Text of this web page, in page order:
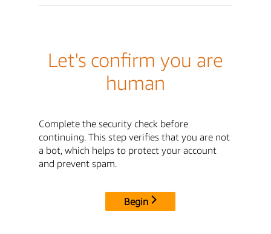
Let's confirm you are
human
Complete the security check before
continuing. This step verifies that you are not
a bot, which helps to protect your account
and prevent spam.
Begin